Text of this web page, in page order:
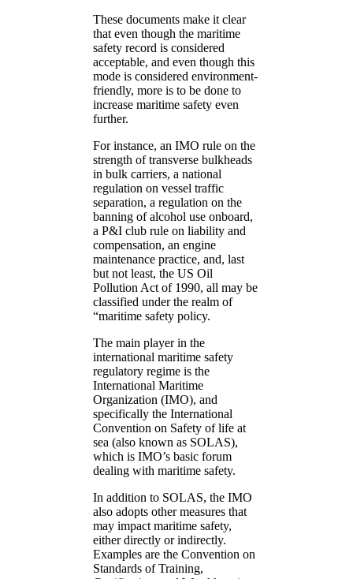
These documents make it clear
that even though the maritime
safety record is considered
acceptable, and even though this
mode is considered environment-
friendly, more is to be done to
increase maritime safety even
further.
For instance, an IMO rule on the
strength of transverse bulkheads
in bulk carriers, a national
regulation on vessel traffic
separation, a regulation on the
banning of alcohol use onboard,
a P&I club rule on liability and
compensation, an engine
maintenance practice, and, last
but not least, the US Oil
Pollution Act of 1990, all may be
classified under the realm of
“maritime safety policy.
The main player in the
international maritime safety
regulatory regime is the
International Maritime
Organization (IMO), and
specifically the International
Convention on Safety of life at
sea (also known as SOLAS),
which is IMO’s basic forum
dealing with maritime safety.
In addition to SOLAS, the IMO
also adopts other measures that
may impact maritime safety,
either directly or indirectly.
Examples are the Convention on
Standards of Training,